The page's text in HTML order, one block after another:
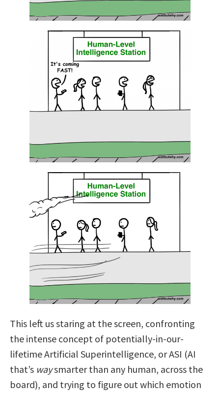
This left us staring at the screen, confronting
the intense concept of potentially-in-our-
lifetime Artificial Superintelligence, or ASI (AI
that’s waysmarter than any human, across the
board), and trying to figure out which emotion